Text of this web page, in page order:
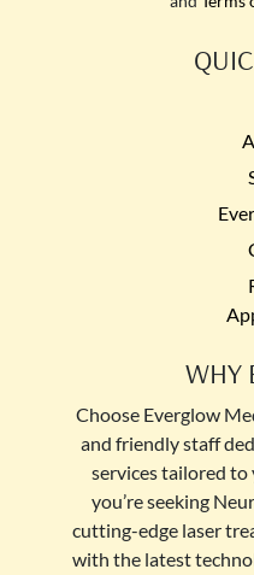
WHY
Choose Everglow
and friendly staff
services tailored
you’re seeking
cutting-edge laser
with the latest